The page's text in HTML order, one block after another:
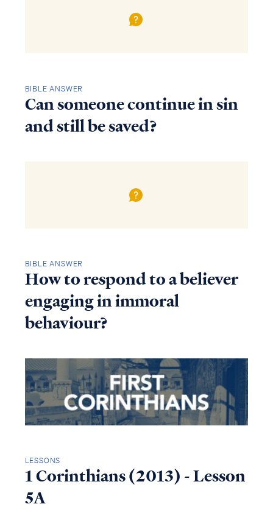
BIBLE ANSWER
Can someone continue in sin
and still be saved?
BIBLE ANSWER
How to respond to a believer
engaging in immoral
behaviour?
LESSONS
1 Corinthians (2013) - Lesson
5A